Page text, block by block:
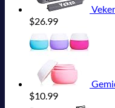
Veken 6 Set of
$26.99
Gemice Travel
$10.99